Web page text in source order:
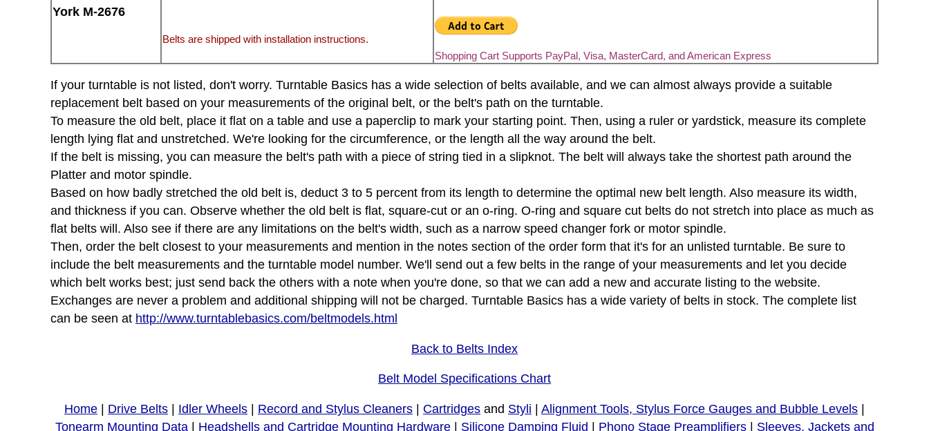
York M-2676
Belts are shipped with installation instructions.
Shopping Cart Supports PayPal, Visa, MasterCard, and American Express
If your turntable is not listed, don't worry. Turntable Basics has a wide selection of belts available, and we can almost always provide a suitable
replacement belt based on your measurements of the original belt, or the belt's path on the turntable.
To measure the old belt, place it flat on a table and use a paperclip to mark your starting point. Then, using a ruler or yardstick, measure its complete
length lying flat and unstretched. We're looking for the circumference, or the length all the way around the belt.
If the belt is missing, you can measure the belt's path with a piece of string tied in a slipknot. The belt will always take the shortest path around the
Platter and motor spindle.
Based on how badly stretched the old belt is, deduct 3 to 5 percent from its length to determine the optimal new belt length. Also measure its width,
and thickness if you can. Observe whether the old belt is flat, square-cut or an o-ring. O-ring and square cut belts do not stretch into place as much as
flat belts will. Also see if there are any limitations on the belt's width, such as a narrow speed changer fork or motor spindle.
Then, order the belt closest to your measurements and mention in the notes section of the order form that it's for an unlisted turntable. Be sure to
include the belt measurements and the turntable model number. We'll send out a few belts in the range of your measurements and let you decide
which belt works best; just send back the others with a note when you're done, so that we can add a new and accurate listing to the website.
Exchanges are never a problem and additional shipping will not be charged. Turntable Basics has a wide variety of belts in stock. The complete list
can be seen at http://www.turntablebasics.com/beltmodels.html
Back to Belts Index
Belt Model Specifications Chart
Home | Drive Belts | Idler Wheels | Record and Stylus Cleaners | Cartridges and Styli | Alignment Tools, Stylus Force Gauges and Bubble Levels |
Tonearm Mounting Data| Headshells and Cartridge Mounting Hardware| Silicone Damping Fluid | Phono Stage Preamplifiers| Sleeves, Jackets and